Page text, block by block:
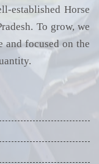
established Horse
To grow, we
and focused on the